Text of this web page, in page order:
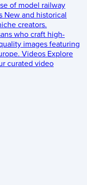
of model railway
New and historical
creators.
who craft high-
images featuring
Videos Explore
curated video